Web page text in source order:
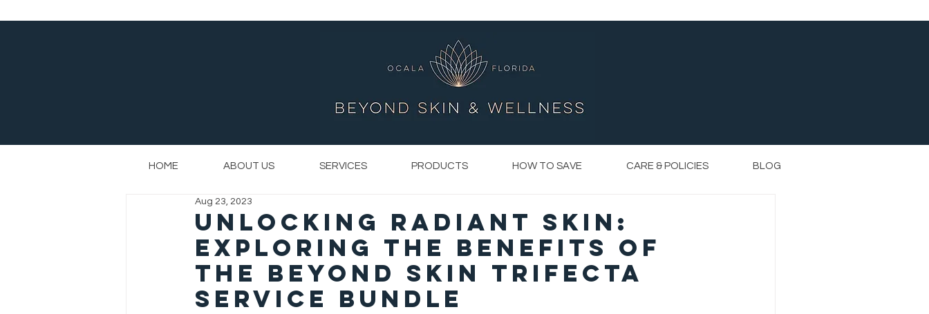
HOME ABOUT US SERVICES PRODUCTS HOW TO SAVE CARE & POLICIES BLOG
Unlocking Radiant Skin:
Exploring the Benefits of
the Beyond Skin Trifecta
Service Bundle
Aug 23, 2023